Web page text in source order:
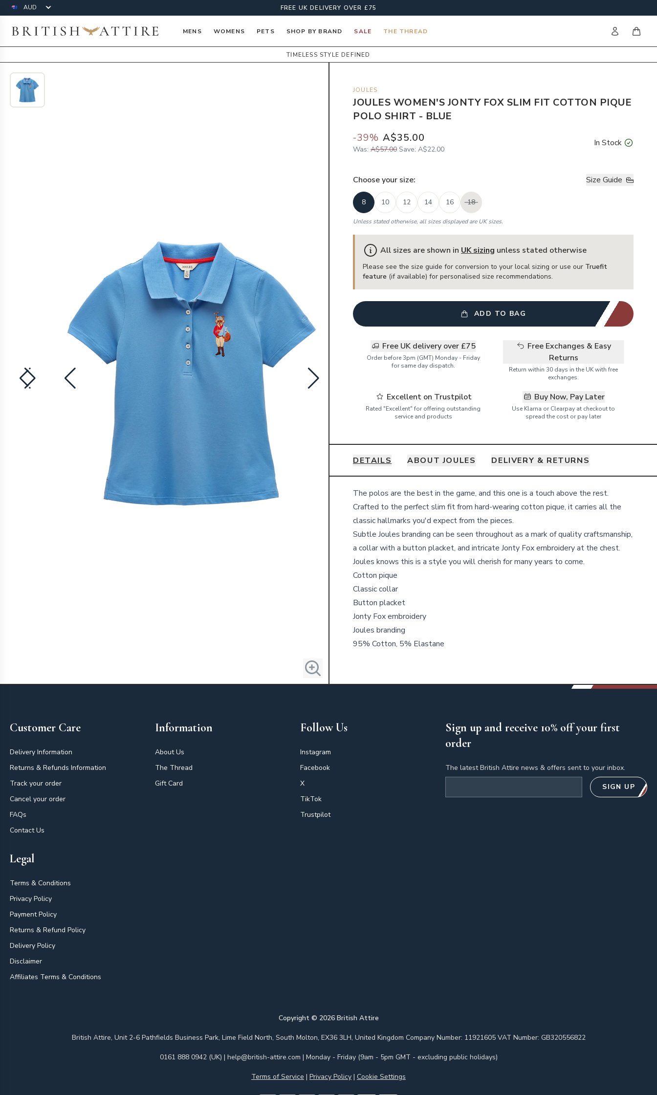
Currency FREE UK DELIVERY OVER £75
British Attire MENS WOMENS PETS SHOP BY BRAND SALE THE THREAD Sign initems
TIMELESS STYLE DEFINED
JOULES
JOULES WOMEN'S JONTY FOX SLIM FIT COTTON PIQUE
POLO SHIRT - BLUE
-39% A$35.00
Was: A$57.00 Save: A$22.00
In Stock
Choose your size: Size Guide
8 10 12 14 16 18
Unless stated otherwise, all sizes displayed are UK sizes.
All sizes are shown in UK sizing unless stated otherwise
Please see the size guide for conversion to your local sizing or use our Truefit
feature (if available) for personalised size recommendations.
ADD TO BAG
Free UK delivery over £75
Order before 3pm (GMT) Monday - Friday
for same day dispatch.
Free Exchanges & Easy
Returns
Return within 30 days in the UK with free
exchanges.
Excellent on Trustpilot
Rated "Excellent" for offering outstanding
service and products
Buy Now, Pay Later
Use Klarna or Clearpay at checkout to
spread the cost or pay later
DETAILS ABOUT JOULES DELIVERY & RETURNS
Details
The polos are the best in the game, and this one is a touch above the rest.
Crafted to the perfect slim fit from hard-wearing cotton pique, it carries all the
classic hallmarks you'd expect from the pieces.
Subtle Joules branding can be seen throughout as a mark of quality craftsmanship,
a collar with a button placket, and intricate Jonty Fox embroidery at the chest.
Joules knows this is a style you will cherish for many years to come.
Cotton pique
Classic collar
Button placket
Jonty Fox embroidery
Joules branding
95% Cotton, 5% Elastane
Customer Care
Delivery Information
Returns & Refunds Information
Track your order
Cancel your order
FAQs
Contact Us
Information
About Us
The Thread
Gift Card
Follow Us
Instagram
Facebook
X
TikTok
Trustpilot
Legal
Terms & Conditions
Privacy Policy
Payment Policy
Returns & Refund Policy
Delivery Policy
Disclaimer
Affiliates Terms & Conditions
Sign up and receive 10% off your first
order
The latest British Attire news & offers sent to your inbox.
SIGN UP
Copyright © 2026British Attire
British Attire, Unit 2-6 Pathfields Business Park, Lime Field North, South Molton, EX36 3LH, United Kingdom Company Number: 11921605 VAT Number: GB320556822
0161 888 0942 (UK) | help@british-attire.com | Monday - Friday (9am - 5pm GMT - excluding public holidays)
Terms of Service | Privacy Policy | Cookie Settings